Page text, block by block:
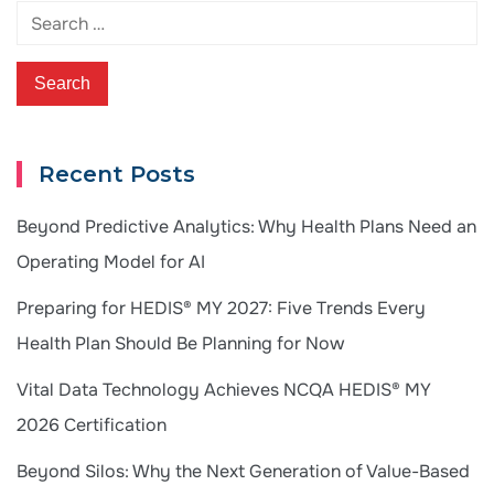
Recent Posts
Beyond Predictive Analytics: Why Health Plans Need an
Operating Model for AI
Preparing for HEDIS® MY 2027: Five Trends Every
Health Plan Should Be Planning for Now
Vital Data Technology Achieves NCQA HEDIS® MY
2026 Certification
Beyond Silos: Why the Next Generation of Value-Based